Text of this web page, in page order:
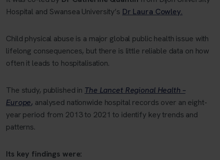
Hospital and Swansea University’s Dr Laura Cowley.
Child physical abuse is a major global public health issue with
lifelong consequences, but there is little reliable data on how
often it leads to hospitalisation.
The study, published in The Lancet Regional Health –
Europe, analysed nationwide hospital records over an eight-
year period from 2013 to 2021 to identify key trends and
patterns.
Its key findings were: